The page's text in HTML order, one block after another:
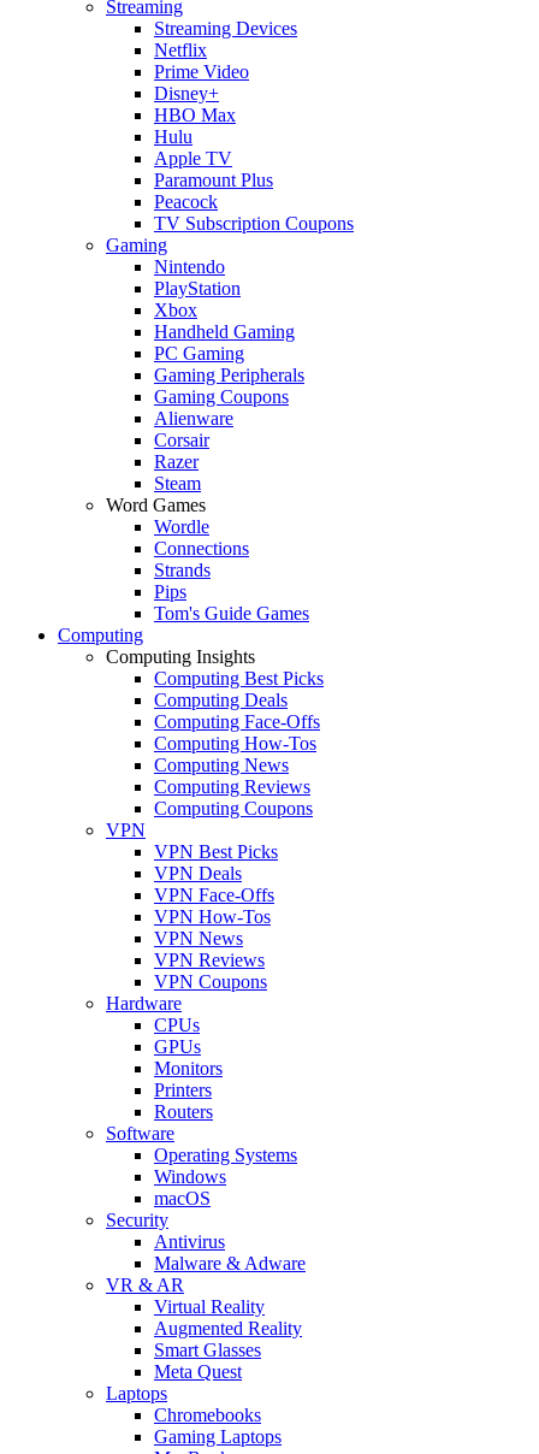
Streaming
Streaming Devices
Netflix
Prime Video
Disney+
HBO Max
Hulu
Apple TV
Paramount Plus
Peacock
TV Subscription Coupons
Gaming
Nintendo
PlayStation
Xbox
Handheld Gaming
PC Gaming
Gaming Peripherals
Gaming Coupons
Alienware
Corsair
Razer
Steam
Word Games
Wordle
Connections
Strands
Pips
Tom's Guide Games
Computing
Computing Insights
Computing Best Picks
Computing Deals
Computing Face-Offs
Computing How-Tos
Computing News
Computing Reviews
Computing Coupons
VPN
VPN Best Picks
VPN Deals
VPN Face-Offs
VPN How-Tos
VPN News
VPN Reviews
VPN Coupons
Hardware
CPUs
GPUs
Monitors
Printers
Routers
Software
Operating Systems
Windows
macOS
Security
Antivirus
Malware & Adware
VR & AR
Virtual Reality
Augmented Reality
Smart Glasses
Meta Quest
Laptops
Chromebooks
Gaming Laptops